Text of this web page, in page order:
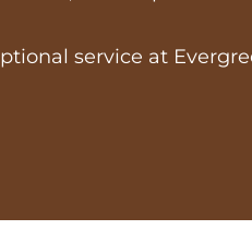
service at